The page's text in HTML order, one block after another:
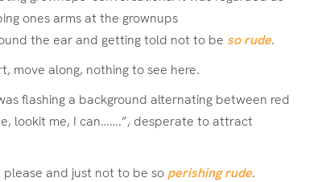
ones arms at the grownups
the ear and getting told not to be so rude.
move along, nothing to see here.
flashing a background alternating between red
lookit me, I can…….”, desperate to attract
and just not to be so perishing rude.